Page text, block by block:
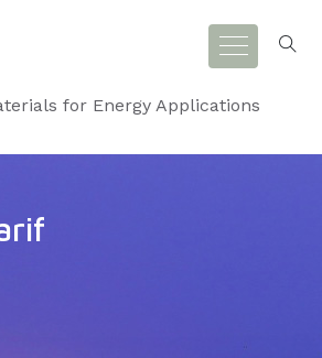
for Energy Applications